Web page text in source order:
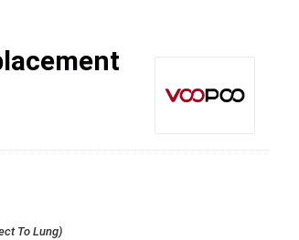
To Lung)